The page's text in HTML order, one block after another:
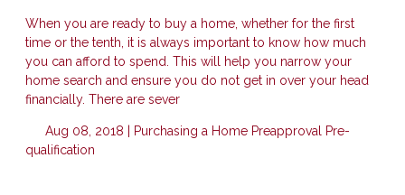
When you are ready to buy a home, whether for the first
time or the tenth, it is always important to know how much
you can afford to spend. This will help you narrow your
home search and ensure you do not get in over your head
financially. There are sever
Aug 08, 2018 | Purchasing a Home Preapproval Pre-
qualification